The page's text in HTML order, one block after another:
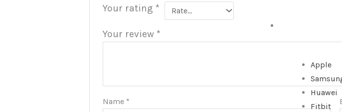
Apple
Huawei
Fitbit
Your rating*
Your review*
Name *